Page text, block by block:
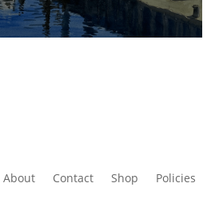
About Contact Shop Policies